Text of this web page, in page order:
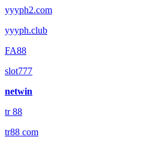
yyyph2.com
yyyph.club
FA88
slot777
netwin
tr 88
tr88 com